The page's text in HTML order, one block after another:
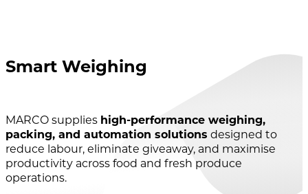
Smart Weighing
MARCO supplies high-performance weighing,
packing, and automation solutions designed to
reduce labour, eliminate giveaway, and maximise
productivity across food and fresh produce
operations.